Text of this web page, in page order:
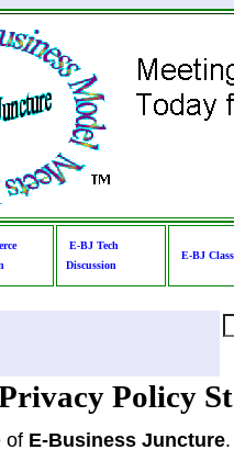
E-BJ Tech
Discussion
E-BJ
Policy
of E-Business Juncture.